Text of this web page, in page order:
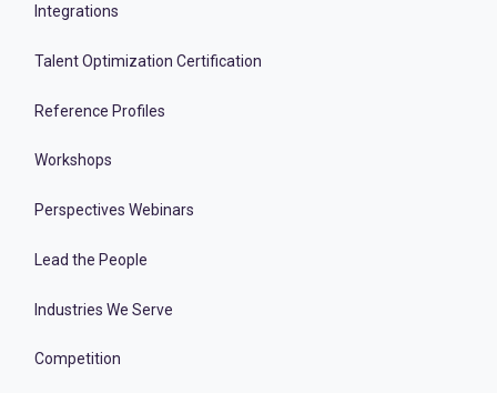
Integrations
Talent Optimization Certification
Reference Profiles
Workshops
Perspectives Webinars
Lead the People
Industries We Serve
Competition